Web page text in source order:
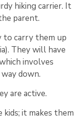
hiking carrier. It
parent.
to carry them up
They will have
involves
down.
are active.
it makes them